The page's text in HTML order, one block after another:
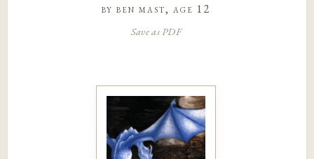
byben mast, age 12
Save as PDF